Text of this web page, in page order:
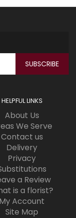
HELPFUL LINKS
About Us
We Serve
Contact us
Delivery
Privacy
a Review
is a florist?
My Account
Site Map